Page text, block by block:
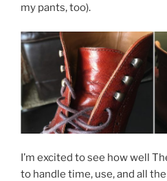
my pants, too).
I’m excited to see how well
to handle time, use, and all